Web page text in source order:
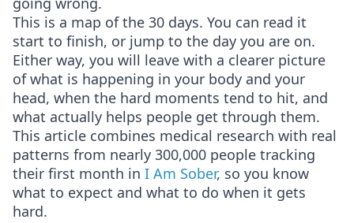
This is a map of the 30 days. You can read it
start to finish, or jump to the day you are on.
Either way, you will leave with a clearer picture
of what is happening in your body and your
head, when the hard moments tend to hit, and
what actually helps people get through them.
This article combines medical research with real
patterns from nearly 300,000 people tracking
their first month in I Am Sober, so you know
what to expect and what to do when it gets
hard.